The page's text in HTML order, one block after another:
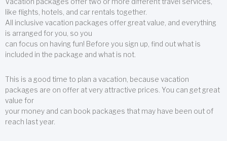
Vacation packages offer two or more different travel services,
like flights, hotels, and car rentals together.
All inclusive vacation packages offer great value, and everything
is arranged for you, so you
can focus on having fun! Before you sign up, find out what is
included in the package and what is not.
This is a good time to plan a vacation, because vacation
packages are on offer at very attractive prices. You can get great
value for
your money and can book packages that may have been out of
reach last year.